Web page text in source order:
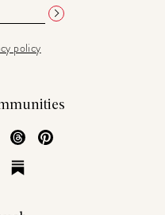
policy
Instagram
Threads
Reddit